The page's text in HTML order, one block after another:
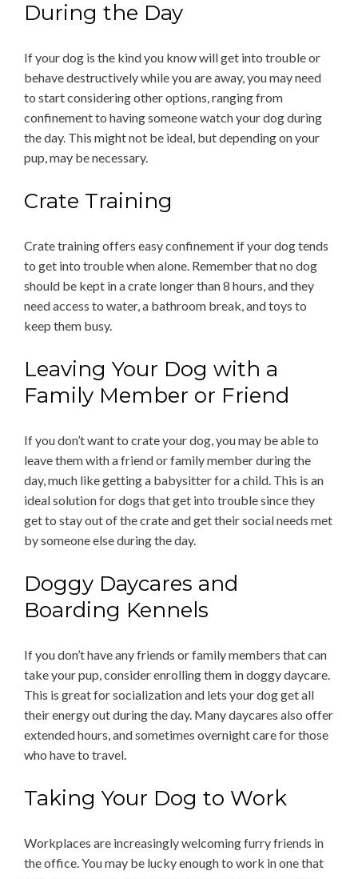
During the Day
If your dog is the kind you know will get into trouble or
behave destructively while you are away, you may need
to start considering other options, ranging from
confinement to having someone watch your dog during
the day. This might not be ideal, but depending on your
pup, may be necessary.
Crate Training
Crate training offers easy confinement if your dog tends
to get into trouble when alone. Remember that no dog
should be kept in a crate longer than 8 hours, and they
need access to water, a bathroom break, and toys to
keep them busy.
Leaving Your Dog with a
Family Member or Friend
If you don’t want to crate your dog, you may be able to
leave them with a friend or family member during the
day, much like getting a babysitter for a child. This is an
ideal solution for dogs that get into trouble since they
get to stay out of the crate and get their social needs met
by someone else during the day.
Doggy Daycares and
Boarding Kennels
If you don’t have any friends or family members that can
take your pup, consider enrolling them in doggy daycare.
This is great for socialization and lets your dog get all
their energy out during the day. Many daycares also offer
extended hours, and sometimes overnight care for those
who have to travel.
Taking Your Dog to Work
Workplaces are increasingly welcoming furry friends in
the office. You may be lucky enough to work in one that